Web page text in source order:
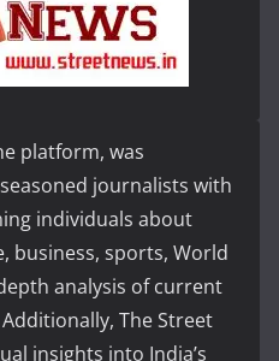
platform, was
journalists with
individuals about
business, sports, World
analysis of current
The Street
insights into India’s